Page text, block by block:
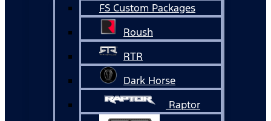
FS Custom Packages
Roush
RTR
Dark Horse
Raptor